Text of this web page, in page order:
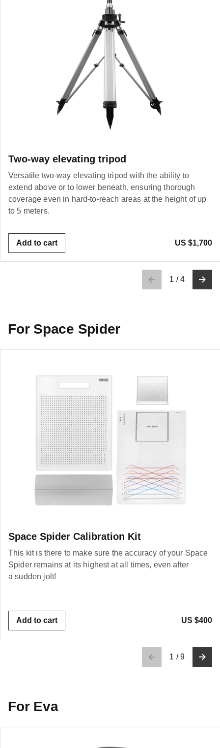
Two-way elevating tripod
Versatile two-way elevating tripod with the ability to
extend above or to lower beneath, ensuring thorough
coverage even in hard-to-reach areas at the height of up
to 5 meters.
Add to cart US $1,700
1 /4
For Space Spider
Space Spider Calibration Kit
This kit is there to make sure the accuracy of your Space
Spider remains at its highest at all times, even after
a sudden jolt!
Add to cart US $400
1 /9
For Eva